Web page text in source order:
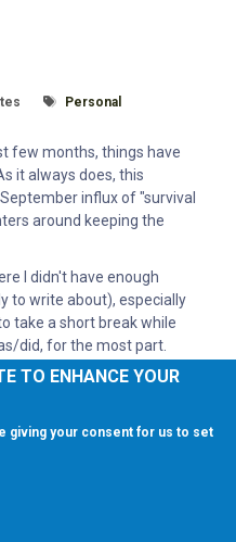
Tagged With
Personal
few months, things have
it always does, this
influx of "survival
around keeping the
I didn't have enough
to write about), especially
take a short break while
did, for the most part.
TO ENHANCE YOUR
giving your consent for us to set